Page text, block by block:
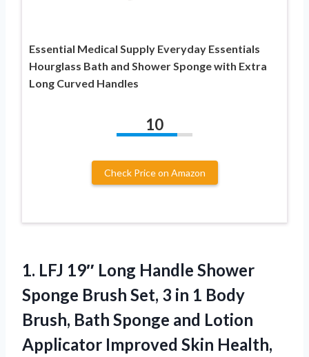
Essential Medical Supply Everyday Essentials
Hourglass Bath and Shower Sponge with Extra
Long Curved Handles
10
Check Price on Amazon
1. LFJ 19″ Long Handle Shower
Sponge Brush Set, 3 in 1 Body
Brush, Bath Sponge and Lotion
Applicator Improved Skin Health,